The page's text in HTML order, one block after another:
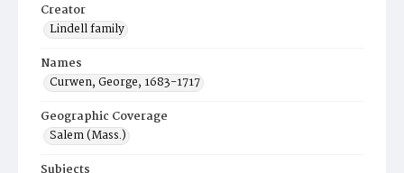
Creator
Lindell family
Names
Curwen, George, 1683-1717
Geographic Coverage
Salem (Mass.)